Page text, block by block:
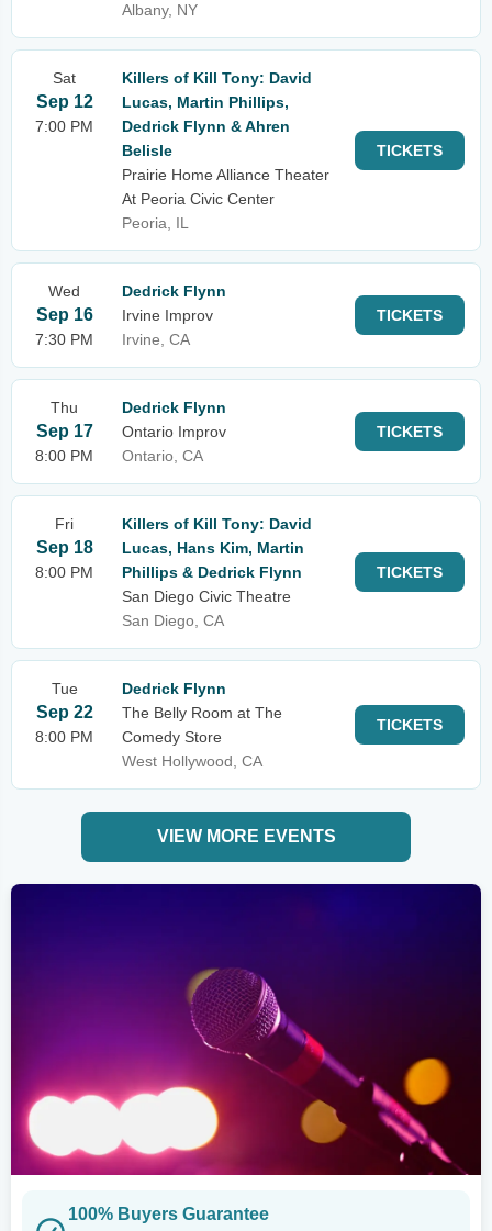
Albany, NY
Sat
Sep 12
7:00 PM
Killers of Kill Tony: David
Lucas, Martin Phillips,
Dedrick Flynn & Ahren
Belisle
Prairie Home Alliance Theater
At Peoria Civic Center
Peoria, IL
TICKETS
Wed
Sep 16
7:30 PM
Dedrick Flynn
Irvine Improv
Irvine, CA
TICKETS
Thu
Sep 17
8:00 PM
Dedrick Flynn
Ontario Improv
Ontario, CA
TICKETS
Fri
Sep 18
8:00 PM
Killers of Kill Tony: David
Lucas, Hans Kim, Martin
Phillips & Dedrick Flynn
San Diego Civic Theatre
San Diego, CA
TICKETS
Tue
Sep 22
8:00 PM
Dedrick Flynn
The Belly Room at The
Comedy Store
West Hollywood, CA
TICKETS
VIEW MORE EVENTS
100% Buyers Guarantee